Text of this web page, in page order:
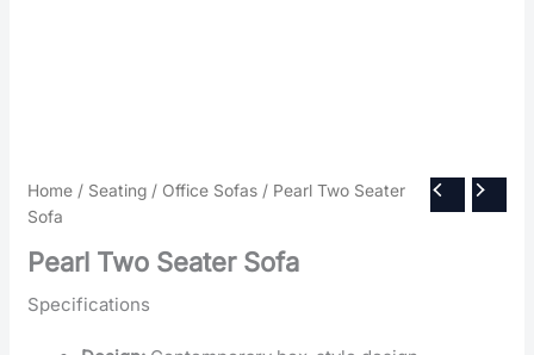
Home / Seating / Office Sofas / Pearl Two Seater
Sofa
Pearl Two Seater Sofa
Specifications